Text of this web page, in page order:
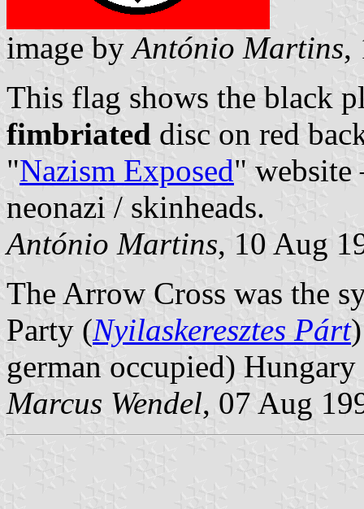
image by António Martins,
This flag shows the black
fimbriated disc on red
"Nazism Exposed"
neonazi / skinheads.
António Martins, 10 Aug
The Arrow Cross was the
Party (Nyilaskeresztes Párt
german occupied)
Marcus Wendel, 07 Aug